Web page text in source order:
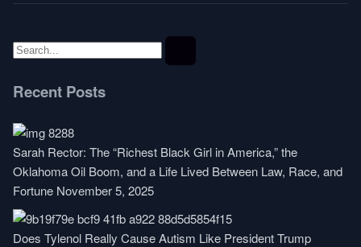
Recent Posts
Sarah Rector: The “Richest Black Girl in America,” the
Oklahoma Oil Boom, and a Life Lived Between Law, Race, and
Fortune November 5, 2025
Does Tylenol Really Cause Autism Like President Trump